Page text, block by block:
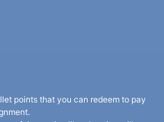
points that you can redeem to pay